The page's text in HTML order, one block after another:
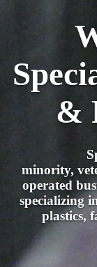
&
minority,
operated
specializing
plastics,